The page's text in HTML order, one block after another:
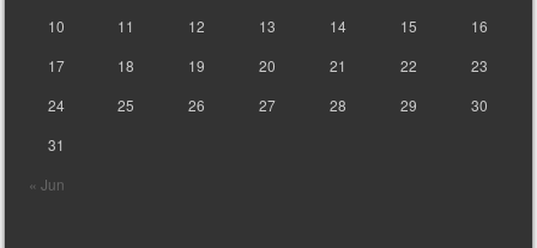
« Jun
10 11 12 13 14 15
16
17
18 19 20 21 22
23
24
25 26 27 28 29
30
31